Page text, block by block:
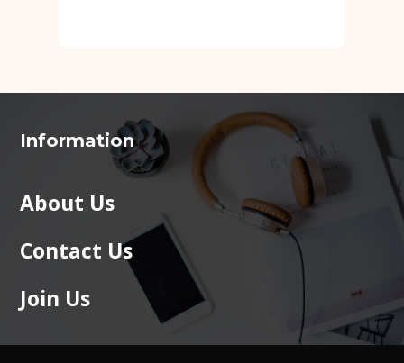
Information
About Us
Contact Us
Join Us